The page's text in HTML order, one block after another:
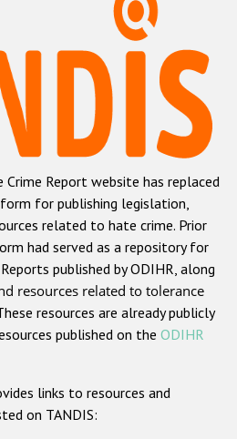
Crime Report
hate crime
hate crime
hate crime
hate crime
hate crime
based on religion or belief
based hate crime
Tools
Crime Report website has replaced
for publishing legislation,
related to hate crime. Prior
had served as a repository for
published by ODIHR, along
resources related to tolerance
resources are already publicly
published on the ODIHR
links to resources and
on TANDIS: